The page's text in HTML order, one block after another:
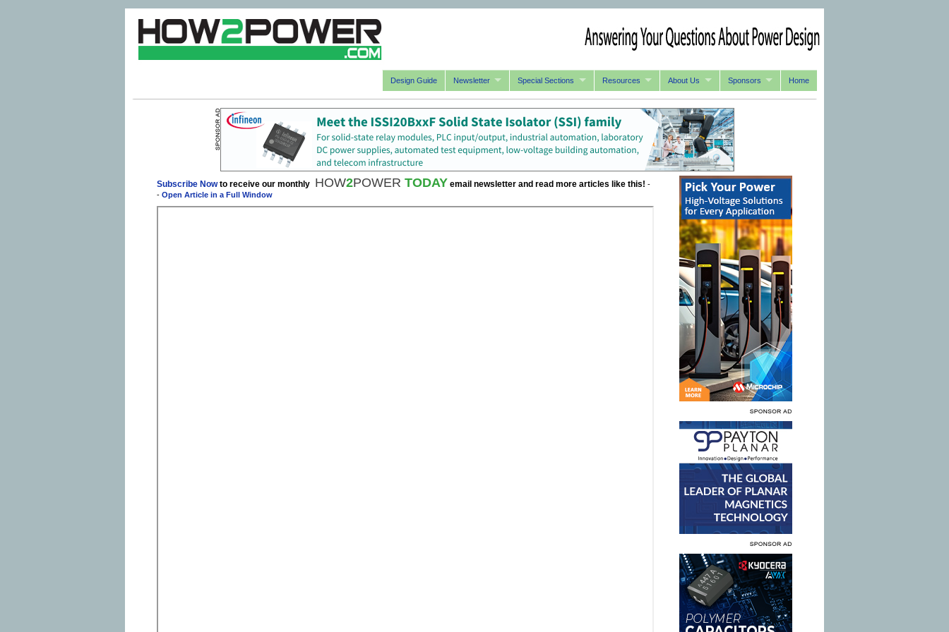
Design Guide Newsletter Special Sections Resources About Us Sponsors Home
Subscribe Nowto receive our monthly HOW2POWER TODAY email newsletter and read more articles like this! -
- Open Article in a Full Window